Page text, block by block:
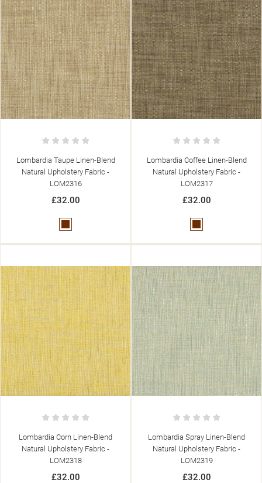
Lombardia Taupe Linen-Blend
Natural Upholstery Fabric -
LOM2316
£32.00
Lombardia Coffee Linen-Blend
Natural Upholstery Fabric -
LOM2317
£32.00
Lombardia Corn Linen-Blend
Natural Upholstery Fabric -
LOM2318
£32.00
Lombardia Spray Linen-Blend
Natural Upholstery Fabric -
LOM2319
£32.00